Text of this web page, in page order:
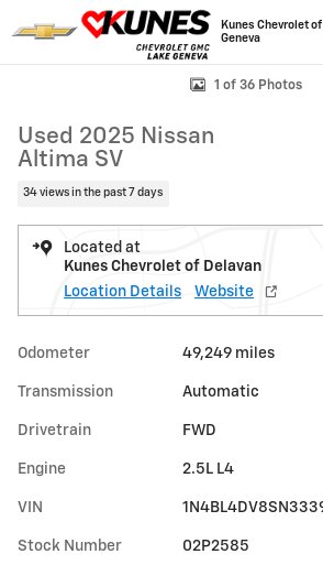
Skip to main content
Kunes Chevrolet of
Geneva
Used 2025 Nissan Altima SV Photo 1 of 36
1 of 36 Photos
Used 2025 Nissan
Altima SV
34 views in the past 7 days
Located at
Kunes Chevrolet of Delavan
Location Details
Website
Odometer 49,249 miles
Transmission Automatic
Drivetrain FWD
Engine 2.5L L4
VIN
Stock Number 02P2585